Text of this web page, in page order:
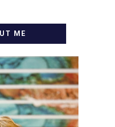
ME
MY NAME IS
I'M A FOOD
STARTING
IN 2009.
MOM TO